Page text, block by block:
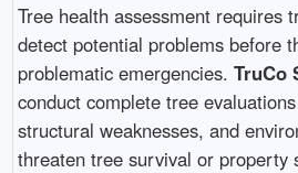
Tree health assessment requires
detect potential problems before
problematic emergencies. TruCo
conduct complete tree
structural weaknesses, and
threaten tree survival or property